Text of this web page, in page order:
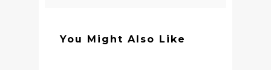
You Might Also Like